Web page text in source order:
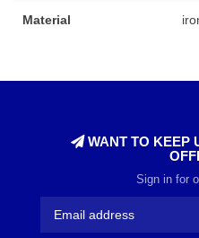
Material
WANT TO KEEP
Sign in for